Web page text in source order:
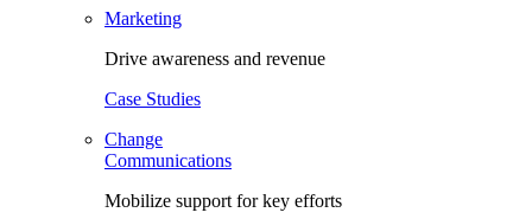
Marketing
Drive awareness and revenue
Case Studies
Change
Communications
Mobilize support for key efforts